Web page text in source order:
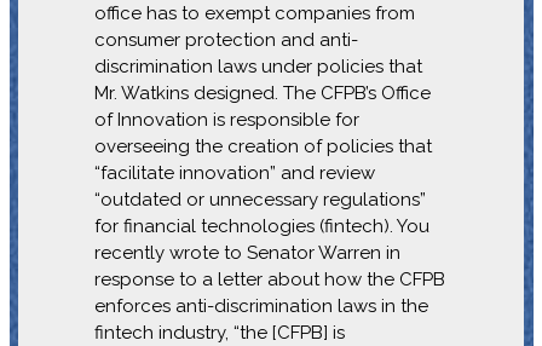
office has to exempt companies from
consumer protection and anti-
discrimination laws under policies that
Mr. Watkins designed. The CFPB’s Office
of Innovation is responsible for
overseeing the creation of policies that
“facilitate innovation” and review
“outdated or unnecessary regulations”
for financial technologies (fintech). You
recently wrote to Senator Warren in
response to a letter about how the CFPB
enforces anti-discrimination laws in the
fintech industry, “the [CFPB] is